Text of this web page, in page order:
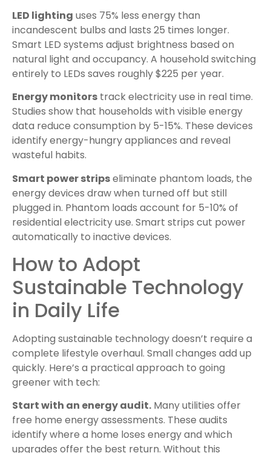
LED lighting uses 75% less energy than
incandescent bulbs and lasts 25 times longer.
Smart LED systems adjust brightness based on
natural light and occupancy. A household switching
entirely to LEDs saves roughly $225 per year.
Energy monitors track electricity use in real time.
Studies show that households with visible energy
data reduce consumption by 5-15%. These devices
identify energy-hungry appliances and reveal
wasteful habits.
Smart power stripseliminate phantom loads, the
energy devices draw when turned off but still
plugged in. Phantom loads account for 5-10% of
residential electricity use. Smart strips cut power
automatically to inactive devices.
How to Adopt
Sustainable Technology
in Daily Life
Adopting sustainable technology doesn’t require a
complete lifestyle overhaul. Small changes add up
quickly. Here’s a practical approach to going
greener with tech:
Start with an energy audit. Many utilities offer
free home energy assessments. These audits
identify where a home loses energy and which
upgrades offer the best return. Without this